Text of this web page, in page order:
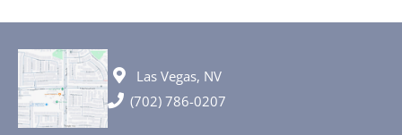
Las Vegas, NV
(702) 786-0207